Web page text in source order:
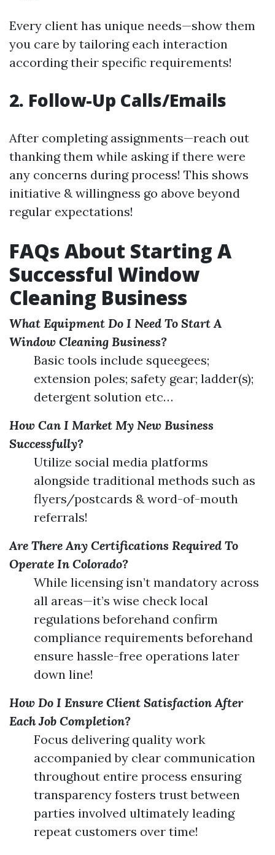
Every client has unique needs—show them
you care by tailoring each interaction
according their specific requirements!
2. Follow-Up Calls/Emails
After completing assignments—reach out
thanking them while asking if there were
any concerns during process! This shows
initiative & willingness go above beyond
regular expectations!
FAQs About Starting A
Successful Window
Cleaning Business
What Equipment Do I Need To Start A
Window Cleaning Business?
Basic tools include squeegees;
extension poles; safety gear; ladder(s);
detergent solution etc…
How Can I Market My New Business
Successfully?
Utilize social media platforms
alongside traditional methods such as
flyers/postcards & word-of-mouth
referrals!
Are There Any Certifications Required To
Operate In Colorado?
While licensing isn’t mandatory across
all areas—it’s wise check local
regulations beforehand confirm
compliance requirements beforehand
ensure hassle-free operations later
down line!
How Do I Ensure Client Satisfaction After
Each Job Completion?
Focus delivering quality work
accompanied by clear communication
throughout entire process ensuring
transparency fosters trust between
parties involved ultimately leading
repeat customers over time!